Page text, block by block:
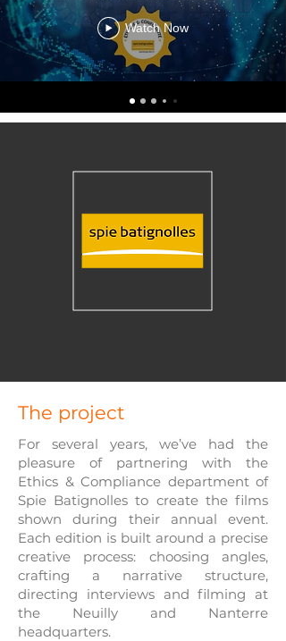
Watch Now
The project
For several years, we’ve had the
pleasure of partnering with the
Ethics & Compliance department of
Spie Batignolles to create the films
shown during their annual event.
Each edition is built around a precise
creative process: choosing angles,
crafting a narrative structure,
directing interviews and filming at
the Neuilly and Nanterre
headquarters.